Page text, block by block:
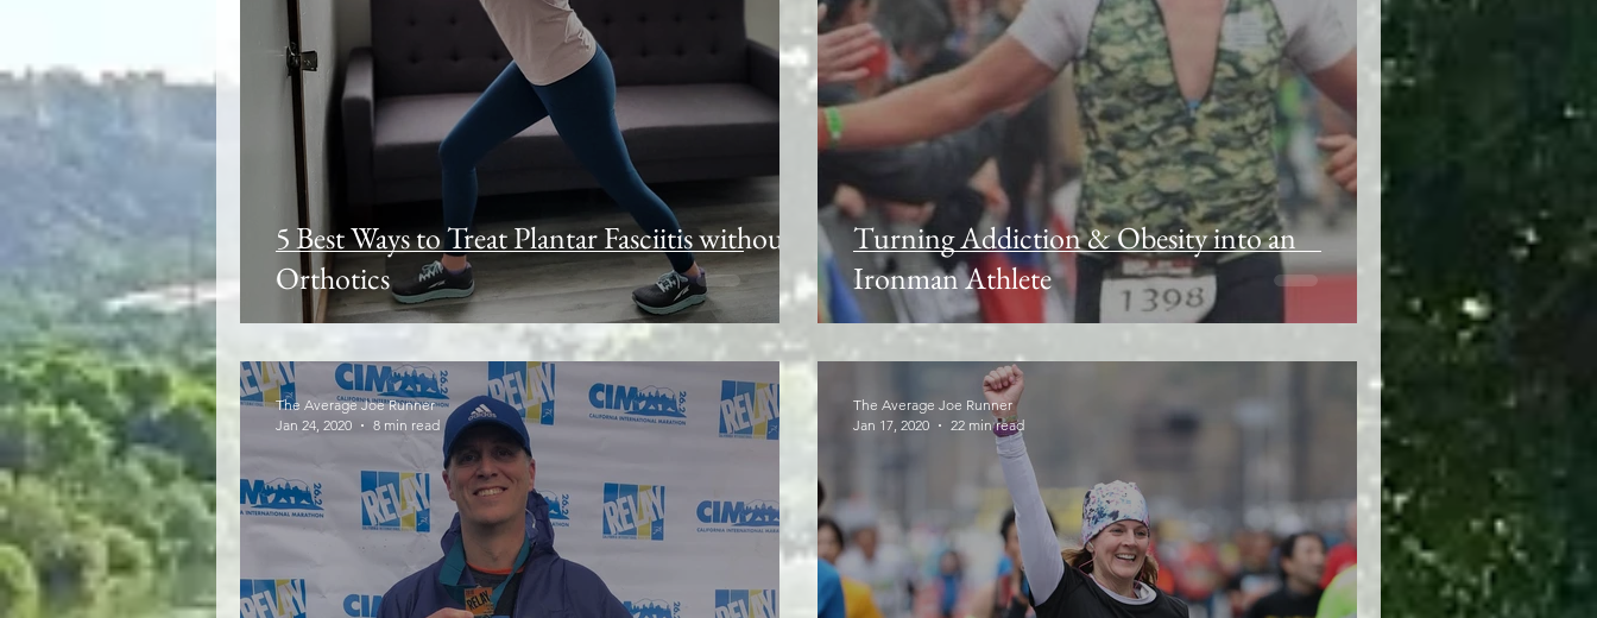
5 Best Ways to Treat Plantar Fasciitis without
Orthotics
Turning Addiction & Obesity into an
Ironman Athlete
The Average Joe Runner
Jan 24, 2020
8 min read
The Average Joe Runner
Jan 17, 2020
22 min read